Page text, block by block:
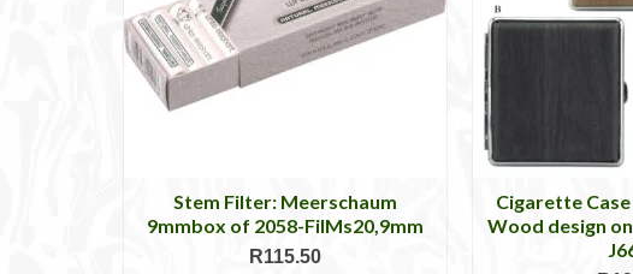
Stem Filter: Meerschaum
9mmbox of 2058-FilMs20,9mm
R115.50
Cigarette
Wood design